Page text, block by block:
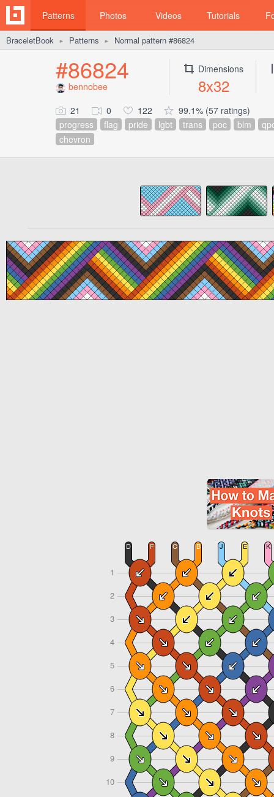
Patterns Photos Videos Tutorials
BraceletBook ► Patterns ► Normal pattern #86824
#86824
bennobee
Dimensions
8x32
21 0 122
99.1% (57 ratings)
progress
flag pride lgbt trans poc blm
chevron